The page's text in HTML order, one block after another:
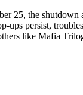
25, the shutdown
persist,
like Mafia